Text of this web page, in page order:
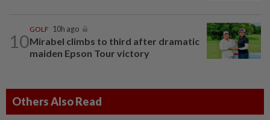
10
GOLF 10h ago
Mirabel climbs to third after dramatic
maiden Epson Tour victory
Others Also Read